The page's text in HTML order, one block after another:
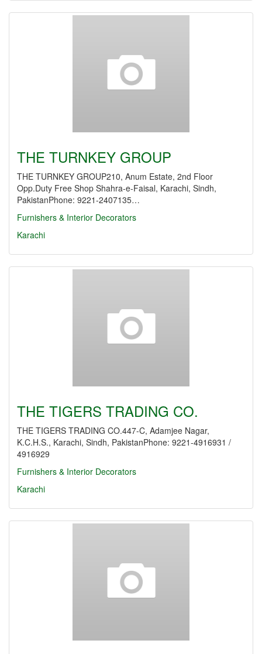
THE TURNKEY GROUP
THE TURNKEY GROUP210, Anum Estate, 2nd Floor
Opp.Duty Free Shop Shahra-e-Faisal, Karachi, Sindh,
PakistanPhone: 9221-2407135…
Furnishers & Interior Decorators
Karachi
THE TIGERS TRADING CO.
THE TIGERS TRADING CO.447-C, Adamjee Nagar,
K.C.H.S., Karachi, Sindh, PakistanPhone: 9221-4916931 /
4916929
Furnishers & Interior Decorators
Karachi